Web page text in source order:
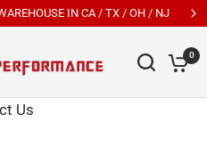
IN CA / TX / OH / NJ
0
Us